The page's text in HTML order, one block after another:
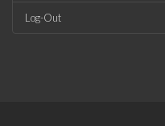
Log-Out